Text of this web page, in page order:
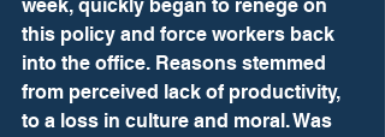
week, quickly began to renege on
this policy and force workers back
into the office. Reasons stemmed
from perceived lack of productivity,
to a loss in culture and moral. Was